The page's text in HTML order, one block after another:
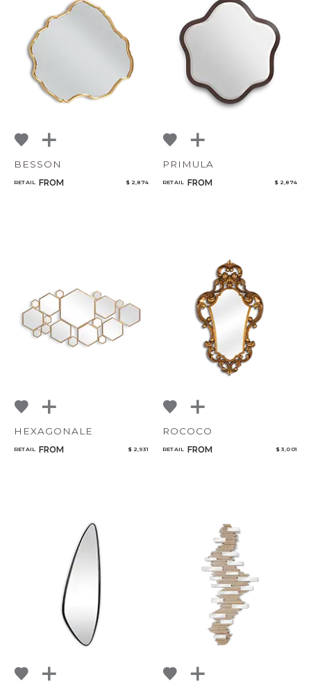
BESSON
RETAIL FROM $ 2,874
PRIMULA
RETAIL FROM $ 2,874
HEXAGONALE
RETAIL FROM $ 2,931
ROCOCO
RETAIL FROM $ 3,001